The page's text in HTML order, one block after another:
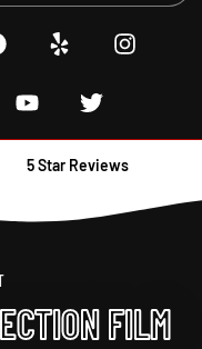
5 Star Reviews
FILM